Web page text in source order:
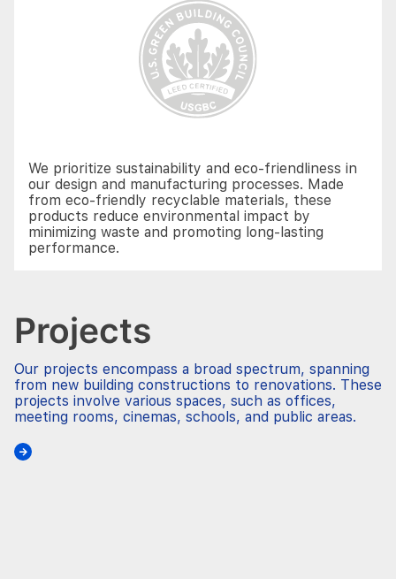
We prioritize sustainability and eco-friendliness in
our design and manufacturing processes. Made
from eco-friendly recyclable materials, these
products reduce environmental impact by
minimizing waste and promoting long-lasting
performance.
Projects
Our projects encompass a broad spectrum, spanning
from new building constructions to renovations. These
projects involve various spaces, such as offices,
meeting rooms, cinemas, schools, and public areas.